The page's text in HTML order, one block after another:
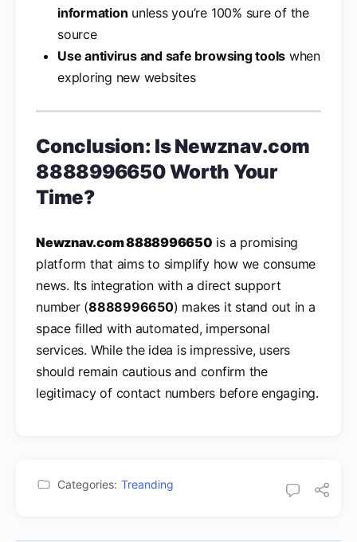
information unless you’re 100% sure of the
source
Use antivirus and safe browsing tools when
exploring new websites
Conclusion: IsNewznav.com
8888996650Worth Your
Time?
Newznav.com 8888996650 is a promising
platform that aims to simplify how we consume
news. Its integration with a direct support
number (8888996650) makes it stand out in a
space filled with automated, impersonal
services. While the idea is impressive, users
should remain cautious and confirm the
legitimacy of contact numbers before engaging.
Categories: Treanding